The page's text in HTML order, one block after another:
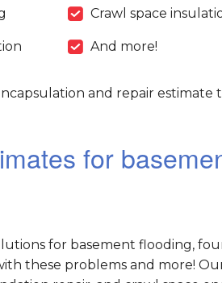
Crawl space
And more!
and repair estimate
for
for basement flooding,
these problems and more!